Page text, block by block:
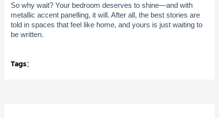
So why wait? Your bedroom deserves to shine—and with
metallic accent panelling, it will. After all, the best stories are
told in spaces that feel like home, and yours is just waiting to
be written.
Tags：